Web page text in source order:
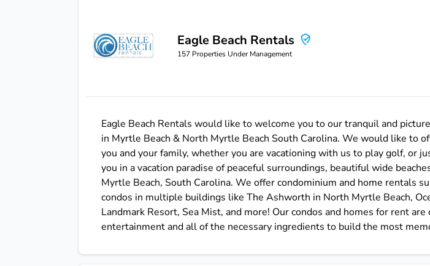
Eagle Beach Rentals
Eagle Beach Rentals
157 Properties Under Management
Eagle Beach Rentals would like to welcome you to our tranquil and
in Myrtle Beach & North Myrtle Beach South Carolina. We would like to
you and your family, whether you are vacationing with us to play golf, or
you in a vacation paradise of peaceful surroundings, beautiful wide
Myrtle Beach, South Carolina. We offer condominium and home rentals
condos in multiple buildings like The Ashworth in North Myrtle Beach,
Landmark Resort, Sea Mist, and more! Our condos and homes for rent
entertainment and all of the necessary ingredients to build the most